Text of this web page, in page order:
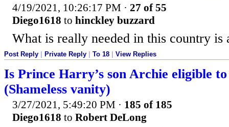
4/19/2021, 10:26:17 PM · 27 of 55
Diego1618 to hinckley buzzard
What is really needed in this country is
Post Reply Private Reply To 18 View Replies
Is Prince Harry’s son Archie eligible
(Shameless vanity)
3/27/2021, 5:49:20 PM · 185 of 185
Diego1618 to Robert DeLong